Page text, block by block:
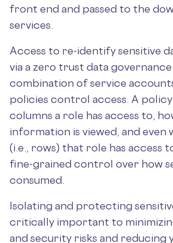
front end and passed to the
services.
Access to re-identify sensitive
via a zero trust data
combination of service
policies control access. A
columns a role has access to,
information is viewed, and even
(i.e., rows) that role has access
fine-grained control over how
consumed.
Isolating and protecting
critically important to
and security risks and reducing